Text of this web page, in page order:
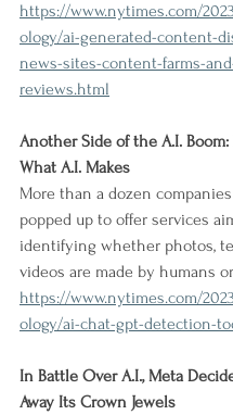
https://www.nytimes.com/
ology/ai-generated-content-
news-sites-content-farms-
reviews.html
Another Side of the A.I.
What A.I. Makes
More than a dozen
popped up to offer services
identifying whether photos,
videos are made by humans
https://www.nytimes.com/
ology/ai-chat-gpt-detection-
In Battle Over A.I., Meta
Away Its Crown Jewels